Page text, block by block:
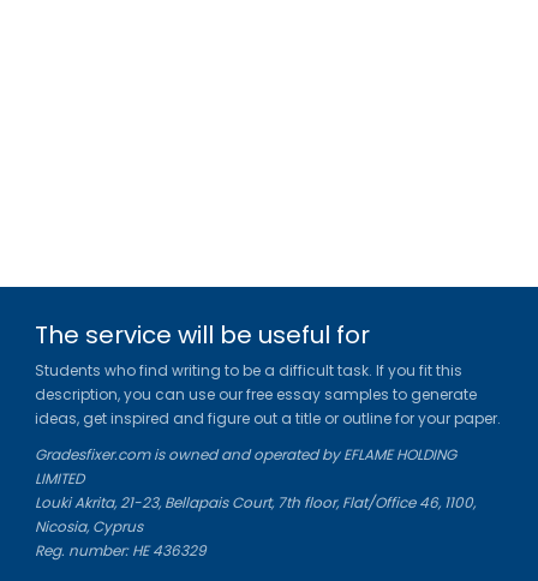
We use cookies to personalyze your web-site experience.
By continuing we’ll assume you board with our
policy.
The service will be useful for
Students who find writing to be a difficult task. If you fit this
description, you can use our free essay samples to generate
ideas, get inspired and figure out a title or outline for your paper.
Gradesfixer.com is owned and operated by EFLAME HOLDING
LIMITED
Louki Akrita, 21-23, Bellapais Court, 7th floor, Flat/Office 46, 1100,
Nicosia, Cyprus
Reg. number: HE 436329